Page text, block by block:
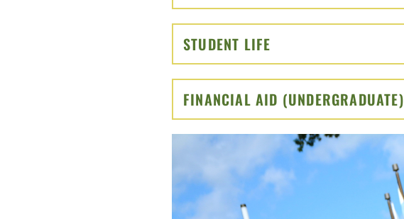
STUDENT LIFE
FINANCIAL AID (UNDERGRADUATE)